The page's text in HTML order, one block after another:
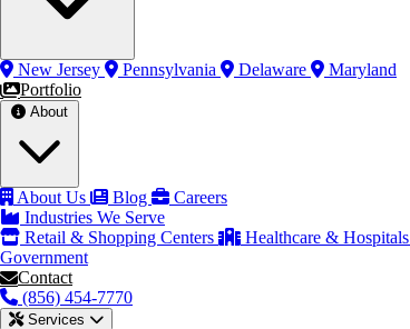
New Jersey Pennsylvania Delaware
Maryland
Portfolio
About Us Blog
Careers
Industries We Serve
Retail & Shopping Centers
Healthcare & Hospitals
Government
Contact
(856) 454-7770
Services